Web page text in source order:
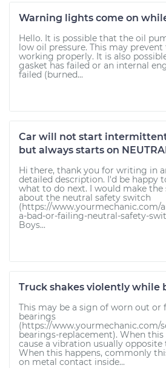
Warning lights come on
Hello. It is possible that the oil
low oil pressure. This may
working properly. It is also
gasket has failed or an internal
failed (burned...
Car will not start
but always starts on
Hi there, thank you for writing in
detailed description. I'd be happy
what to do next. I would make the
about the neutral safety switch
(https://www.yourmechanic.com/
a-bad-or-failing-neutral-safety-
Boys...
Truck shakes violently while
This may be a sign of worn out or
bearings
(https://www.yourmechanic.com/
bearings-replacement). When this
cause a vibration usually opposite
When this happens, commonly
on metal contact inside...